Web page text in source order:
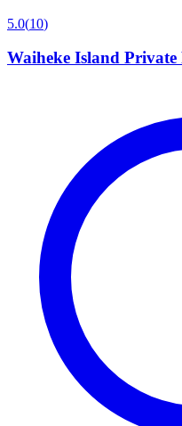
5.0(10)
Waiheke Island Private